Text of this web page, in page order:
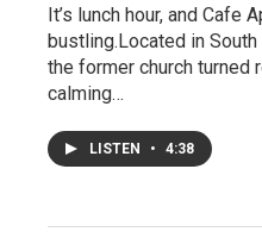
It’s lunch hour, and Cafe
bustling.Located in
the former church turned
calming…
LISTEN • 4:38